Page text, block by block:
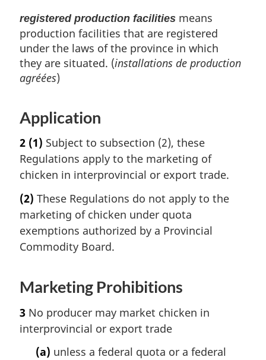
registered production facilities means
production facilities that are registered
under the laws of the province in which
they are situated. (installations de production
agréées)
Application
2 (1) Subject to subsection (2), these
Regulations apply to the marketing of
chicken in interprovincial or export trade.
(2) These Regulations do not apply to the
marketing of chicken under quota
exemptions authorized by a Provincial
Commodity Board.
Marketing Prohibitions
3 No producer may market chicken in
interprovincial or export trade
(a) unless a federal quota or a federal